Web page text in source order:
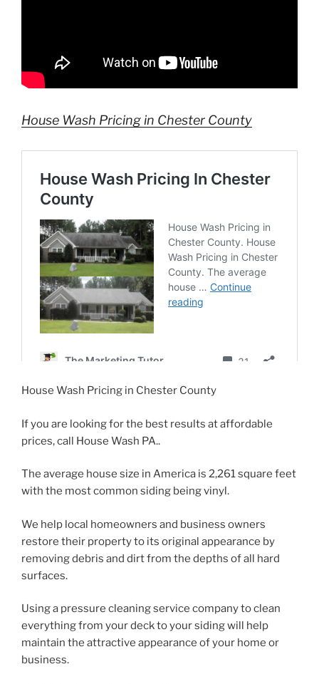
House Wash Pricing in Chester County
House Wash Pricing in Chester County
If you are looking for the best results at affordable
prices, call House Wash PA..
The average house size in America is 2,261 square feet
with the most common siding being vinyl.
We help local homeowners and business owners
restore their property to its original appearance by
removing debris and dirt from the depths of all hard
surfaces.
Using a pressure cleaning service company to clean
everything from your deck to your siding will help
maintain the attractive appearance of your home or
business.